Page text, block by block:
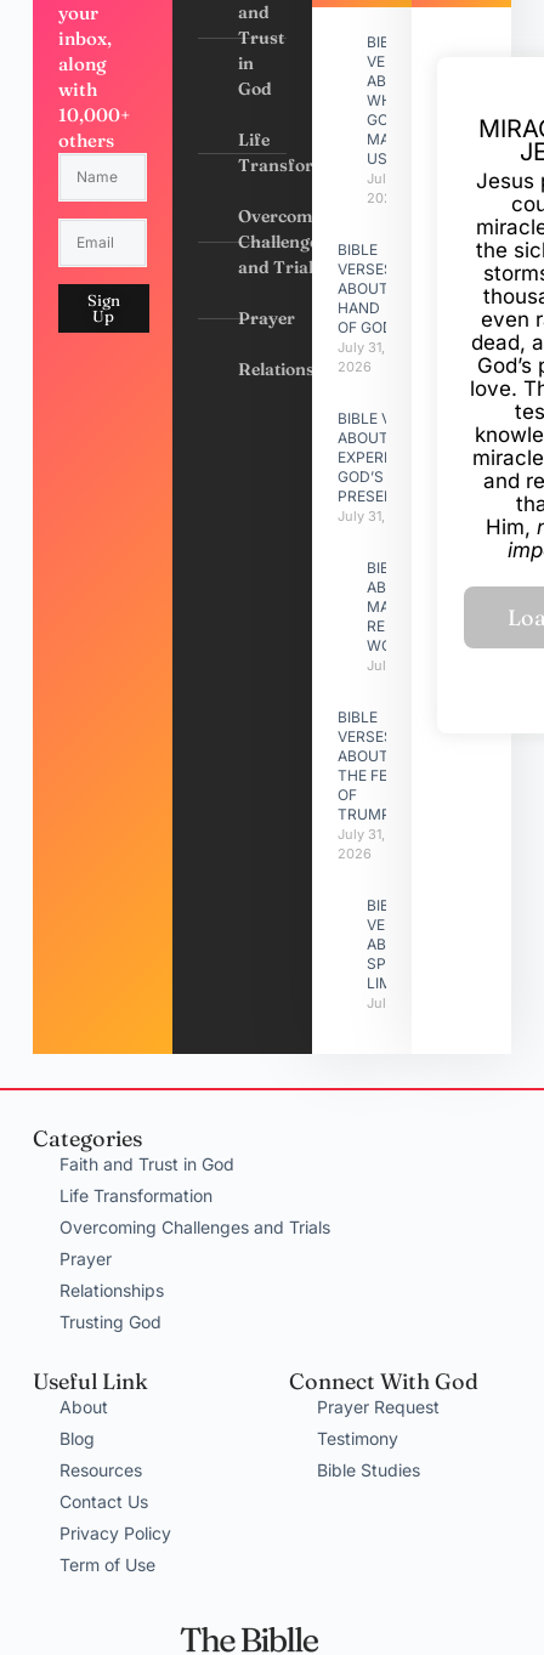
your
inbox,
along
with
10,000+
others
Sign
Up
and
Trust
in
God
Life
Transformation
Overcoming
Challenges
and Trials
Prayer
Relationships
BIBLE
VERSES
ABOUT
WHY
GOD
MADE
US
July 31,
2026
BIBLE
VERSES
ABOUT
HAND
OF GOD
July 31,
2026
BIBLE VERSES
ABOUT
EXPERIENCING
GOD’S
PRESENCE
July 31, 2026
BIBLE VERSES
ABOUT
MAKING A
RELATIONSHIP
WORK
July 31, 2026
BIBLE
VERSES
ABOUT
THE FEAST
OF
TRUMPETS
July 31,
2026
BIBLE
VERSES
ABOUT
SPIRITUAL
LIMITATIONS
July 31, 2026
Jesus
the
even
dead,
love.
and
Him,
Categories
Faith and Trust in God
Life Transformation
Overcoming Challenges and Trials
Prayer
Relationships
Trusting God
Useful Link
About
Blog
Resources
Contact Us
Privacy Policy
Term of Use
Connect With God
Prayer Request
Testimony
Bible Studies